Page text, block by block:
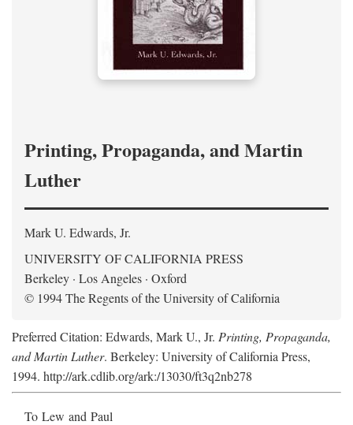
Printing, Propaganda, and Martin
Luther
Mark U. Edwards, Jr.
UNIVERSITY OF CALIFORNIA PRESS
Berkeley · Los Angeles · Oxford
© 1994 The Regents of the University of California
Preferred Citation: Edwards, Mark U., Jr. Printing, Propaganda,
and Martin Luther. Berkeley: University of California Press,
1994. http://ark.cdlib.org/ark:/13030/ft3q2nb278
To Lew and Paul